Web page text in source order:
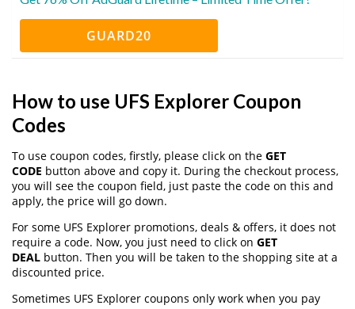
GUARD20
How to use UFS Explorer Coupon
Codes
To use coupon codes, firstly, please click on the GET
CODE button above and copy it. During the checkout process,
you will see the coupon field, just paste the code on this and
apply, the price will go down.
For some UFS Explorer promotions, deals & offers, it does not
require a code. Now, you just need to click on GET
DEAL button. Then you will be taken to the shopping site at a
discounted price.
Sometimes UFS Explorer coupons only work when you pay